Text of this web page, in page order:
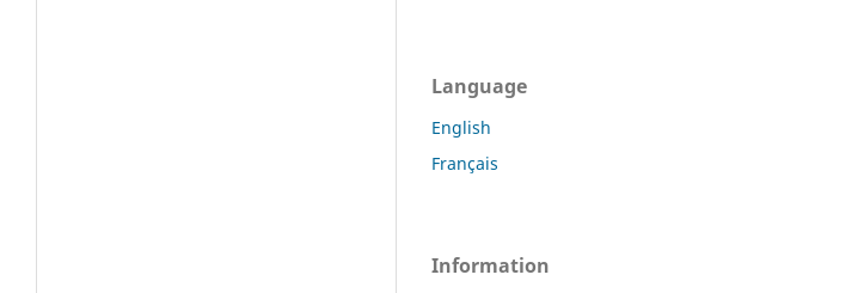
Language
English
Français
Information